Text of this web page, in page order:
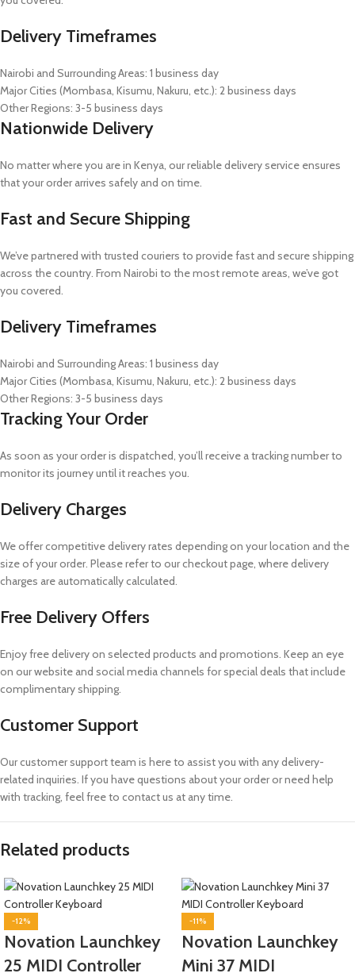
Delivery Timeframes
Nairobi and Surrounding Areas: 1 business day
Major Cities (Mombasa, Kisumu, Nakuru, etc.): 2 business days
Other Regions: 3-5 business days
Nationwide Delivery
No matter where you are in Kenya, our reliable delivery service ensures
that your order arrives safely and on time.
Fast and Secure Shipping
We’ve partnered with trusted couriers to provide fast and secure shipping
across the country. From Nairobi to the most remote areas, we’ve got
you covered.
Delivery Timeframes
Nairobi and Surrounding Areas: 1 business day
Major Cities (Mombasa, Kisumu, Nakuru, etc.): 2 business days
Other Regions: 3-5 business days
Tracking Your Order
As soon as your order is dispatched, you’ll receive a tracking number to
monitor its journey until it reaches you.
Delivery Charges
We offer competitive delivery rates depending on your location and the
size of your order. Please refer to our checkout page, where delivery
charges are automatically calculated.
Free Delivery Offers
Enjoy free delivery on selected products and promotions. Keep an eye
on our website and social media channels for special deals that include
complimentary shipping.
Customer Support
Our customer support team is here to assist you with any delivery-
related inquiries. If you have questions about your order or need help
with tracking, feel free to contact us at any time.
Related products
-12%
Novation Launchkey
25 MIDI Controller
-11%
Novation Launchkey
Mini 37 MIDI